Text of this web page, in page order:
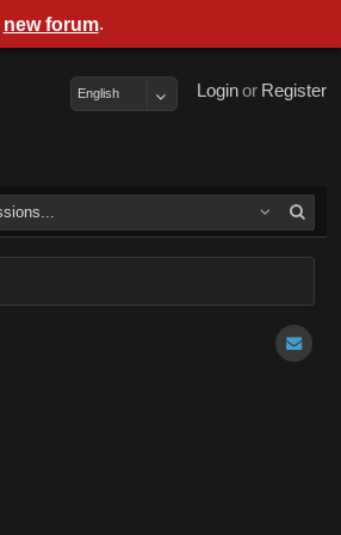
Register
or
Login
English
new forum.